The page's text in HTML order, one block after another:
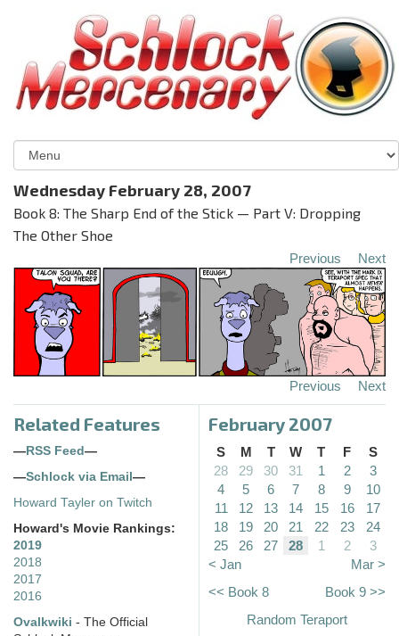
Wednesday February 28, 2007
Book 8: The Sharp End of the Stick — Part V: Dropping
The Other Shoe
Previous Next
Previous Next
Related Features
—RSS Feed—
—Schlock via Email—
Howard Tayler on Twitch
Howard's Movie Rankings:
2019
2018
2017
2016
Ovalkwiki - The Official
February 2007
S M T W T F
S
28
29 30 31 1 2
3
4
5 6 7 8 9
10
11
12 13 14 15 16
17
18
19 20 21 22 23
24
25
26 27 28 1 2
3
< Jan
Mar >
<< Book 8
Book 9 >>
Random Teraport